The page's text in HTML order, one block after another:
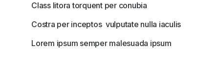
Class litora torquent per conubia
Costra per inceptos vulputate nulla iaculis
Lorem ipsum semper malesuada ipsum